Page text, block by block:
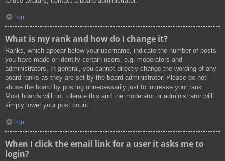
Top
What is my rank and how do I change it?
Ranks, which appear below your username, indicate the number of posts
you have made or identify certain users, e.g. moderators and
administrators. In general, you cannot directly change the wording of any
board ranks as they are set by the board administrator. Please do not
abuse the board by posting unnecessarily just to increase your rank.
Most boards will not tolerate this and the moderator or administrator will
simply lower your post count.
Top
When I click the email link for a user it asks me to
login?